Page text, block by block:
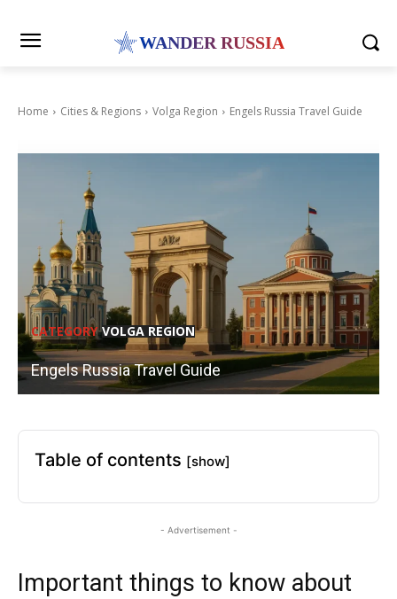
WANDER RUSSIA
Home Cities & Regions Volga Region Engels Russia Travel Guide
CATEGORY VOLGA REGION
Engels Russia Travel Guide
Table of contents [show]
- Advertisement -
Important things to know about